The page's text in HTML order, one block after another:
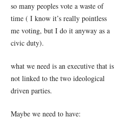
so many peoples vote a waste of
time ( I know it’s really pointless
me voting, but I do it anyway as a
civic duty).
what we need is an executive that is
not linked to the two ideological
driven parties.
Maybe we need to have: